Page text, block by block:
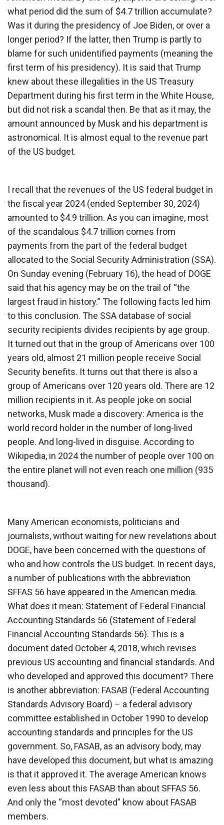
what period did the sum of $4.7 trillion accumulate?
Was it during the presidency of Joe Biden, or over a
longer period? If the latter, then Trump is partly to
blame for such unidentified payments (meaning the
first term of his presidency). It is said that Trump
knew about these illegalities in the US Treasury
Department during his first term in the White House,
but did not risk a scandal then. Be that as it may, the
amount announced by Musk and his department is
astronomical. It is almost equal to the revenue part
of the US budget.
I recall that the revenues of the US federal budget in
the fiscal year 2024 (ended September 30, 2024)
amounted to $4.9 trillion. As you can imagine, most
of the scandalous $4.7 trillion comes from
payments from the part of the federal budget
allocated to the Social Security Administration (SSA).
On Sunday evening (February 16), the head of DOGE
said that his agency may be on the trail of “the
largest fraud in history.” The following facts led him
to this conclusion. The SSA database of social
security recipients divides recipients by age group.
It turned out that in the group of Americans over 100
years old, almost 21 million people receive Social
Security benefits. It turns out that there is also a
group of Americans over 120 years old. There are 12
million recipients in it. As people joke on social
networks, Musk made a discovery: America is the
world record holder in the number of long-lived
people. And long-lived in disguise. According to
Wikipedia, in 2024 the number of people over 100 on
the entire planet will not even reach one million (935
thousand).
Many American economists, politicians and
journalists, without waiting for new revelations about
DOGE, have been concerned with the questions of
who and how controls the US budget. In recent days,
a number of publications with the abbreviation
SFFAS 56 have appeared in the American media.
What does it mean: Statement of Federal Financial
Accounting Standards 56 (Statement of Federal
Financial Accounting Standards 56). This is a
document dated October 4, 2018, which revises
previous US accounting and financial standards. And
who developed and approved this document? There
is another abbreviation: FASAB (Federal Accounting
Standards Advisory Board) – a federal advisory
committee established in October 1990 to develop
accounting standards and principles for the US
government. So, FASAB, as an advisory body, may
have developed this document, but what is amazing
is that it approved it. The average American knows
even less about this FASAB than about SFFAS 56.
And only the “most devoted” know about FASAB
members.